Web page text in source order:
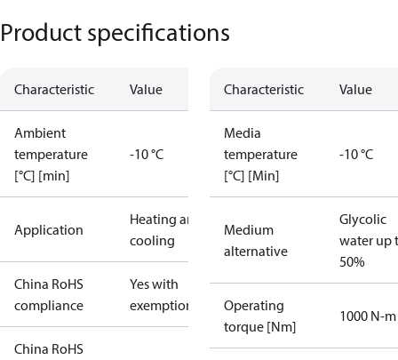
Product specifications
Characteristic Value
Ambient
temperature
[°C] [min]
-10 °C
Application
Heating and
cooling
China RoHS
compliance
Yes with
exemptions
China RoHS
Characteristic Value
Media
temperature
[°C] [Min]
-10 °C
Medium
alternative
Glycolic
water up
50%
Operating
torque [Nm]
1000 N-m